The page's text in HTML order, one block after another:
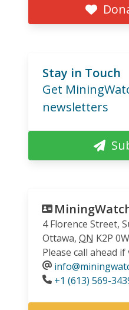
Stay in Touch
Get
newsletters
4 Florence Street,
Ottawa, ON K2P
Please call ahead
Phone
+1 (613) 569-